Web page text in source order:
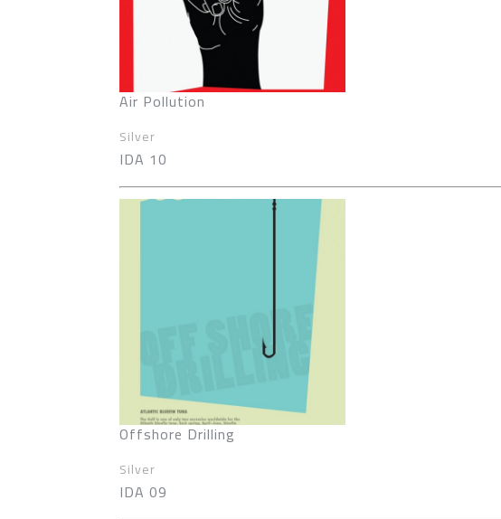
Air Pollution
Silver
IDA 10
Offshore Drilling
Silver
IDA 09